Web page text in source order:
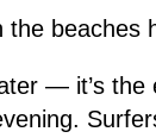
the beaches
— it’s the